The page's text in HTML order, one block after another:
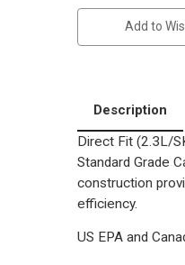
BERETTA,
OLDSMOBILE
2.3L
|
Catalytic
Converter-
Direct
Fit
Standard
EPA
|
2.3L
|
Direct
Fit
EPA
Add to
Description
Direct Fit (2.3L/
Standard Grade
construction
efficiency.
US EPA and